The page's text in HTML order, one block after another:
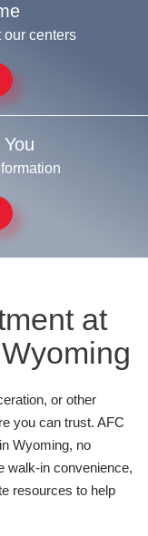
our centers
at
or other
you can trust. AFC
Wyoming, no
walk-in convenience,
resources to help